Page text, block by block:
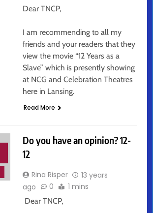
Dear TNCP,
I am recommending to all my
friends and your readers that they
view the movie “12 Years as a
Slave” which is presently showing
at NCG and Celebration Theatres
here in Lansing.
Read More
Do you have an opinion? 12-
12
Rina Risper
13 years
ago
0 1 mins
Dear TNCP,